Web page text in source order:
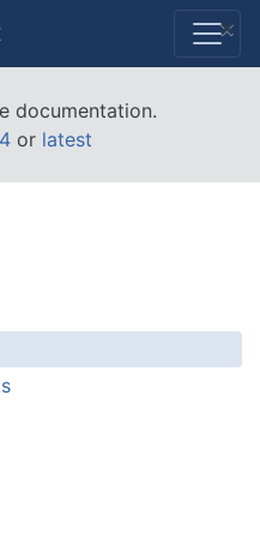
×
documentation.
or latest